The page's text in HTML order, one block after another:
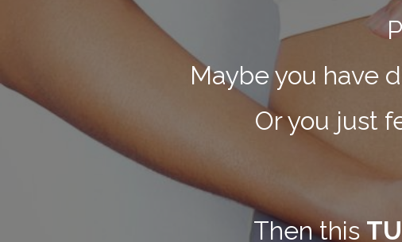
Maybe you have
Or you just
Then this